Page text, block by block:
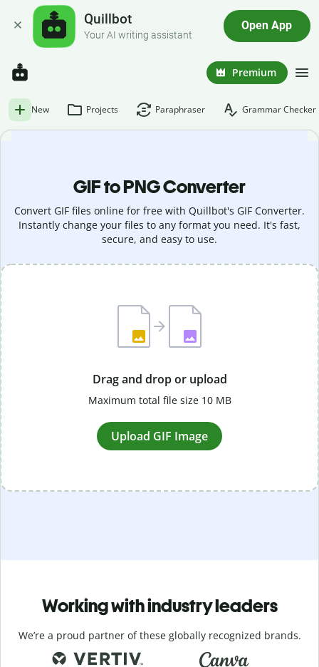
Quillbot
Your AI writing assistant
Open App
Premium
New Projects Paraphraser Grammar Checker
GIF to PNG Converter
Convert GIF files online for free with Quillbot's GIF Converter.
Instantly change your files to any format you need. It's fast,
secure, and easy to use.
Drag and drop or upload
Maximum total file size 10 MB
Upload GIF Image
Working with industry leaders
We’re a proud partner of these globally recognized brands.